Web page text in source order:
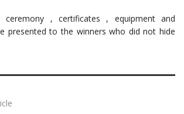
, certificates , equipment and
presented to the winners who did not hide